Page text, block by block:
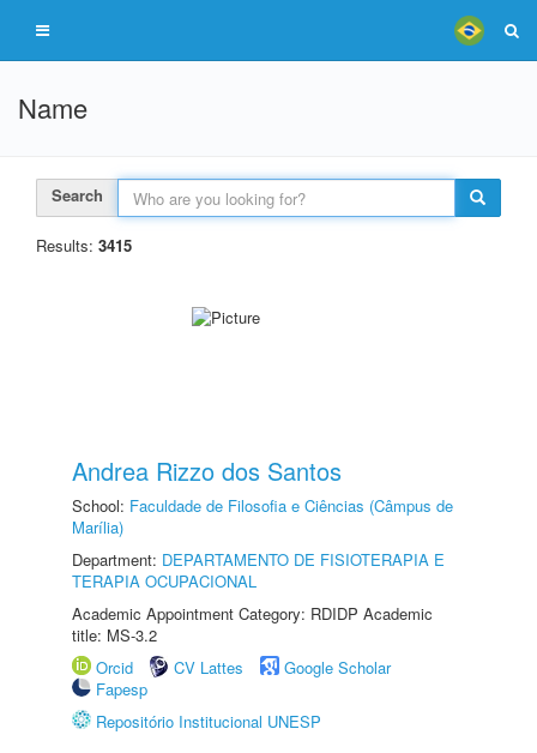
Name
Search
Results: 3415
Andrea Rizzo dos Santos
School: Faculdade de Filosofia e Ciências (Câmpus de
Marília)
Department: DEPARTAMENTO DE FISIOTERAPIA E
TERAPIA OCUPACIONAL
Academic Appointment Category: RDIDP Academic
title: MS-3.2
Orcid
CV Lattes
Google Scholar
Fapesp
Repositório Institucional UNESP